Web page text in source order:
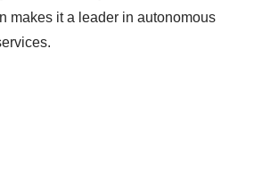
makes it a leader in autonomous